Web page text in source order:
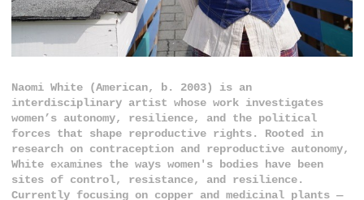
Naomi White (American, b. 2003) is an
interdisciplinary artist whose work investigates
women’s autonomy, resilience, and the political
forces that shape reproductive rights. Rooted in
research on contraception and reproductive autonomy,
White examines the ways women's bodies have been
sites of control, resistance, and resilience.
Currently focusing on copper and medicinal plants —